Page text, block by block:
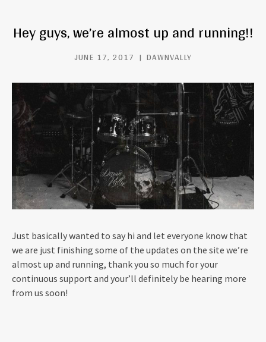
Hey guys, we’re almost up and running!!
JUNE 17, 2017 DAWNVALLY
Just basically wanted to say hi and let everyone know that
we are just finishing some of the updates on the site we’re
almost up and running, thank you so much for your
continuous support and your’ll definitely be hearing more
from us soon!